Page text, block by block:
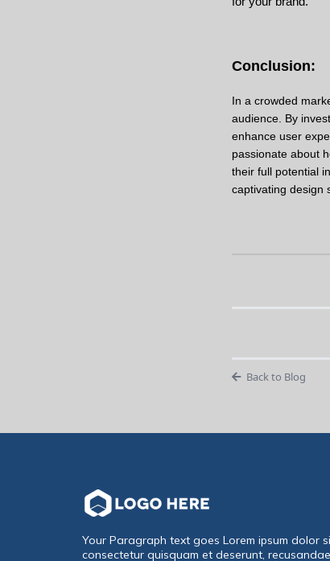
Conclusion:
In a crowded
audience. By
enhance user
passionate about
their full potential
captivating design
Back to Blog
Your Paragraph text goes Lorem ipsum dolor
consectetur quisquam et deserunt,